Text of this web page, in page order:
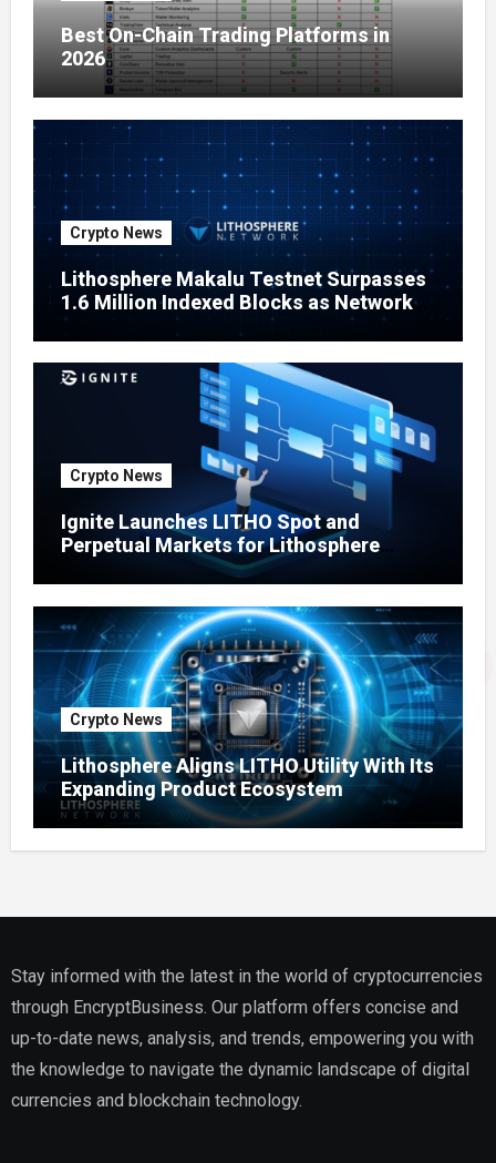
Best On-Chain Trading Platforms in
2026
Crypto News
Lithosphere Makalu Testnet Surpasses
1.6 Million Indexed Blocks as Network
Testing Expands
Crypto News
Ignite Launches LITHO Spot and
Perpetual Markets for Lithosphere
Crypto News
Lithosphere Aligns LITHO Utility With Its
Expanding Product Ecosystem
Stay informed with the latest in the world of cryptocurrencies
through EncryptBusiness. Our platform offers concise and
up-to-date news, analysis, and trends, empowering you with
the knowledge to navigate the dynamic landscape of digital
currencies and blockchain technology.